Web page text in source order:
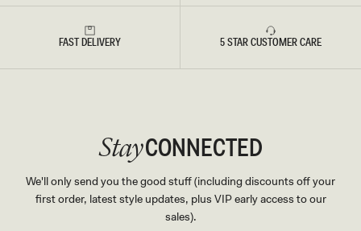
FAST DELIVERY 5 STAR CUSTOMER CARE
StayCONNECTED
We'll only send you the good stuff (including discounts off your
first order, latest style updates, plus VIP early access to our
sales).